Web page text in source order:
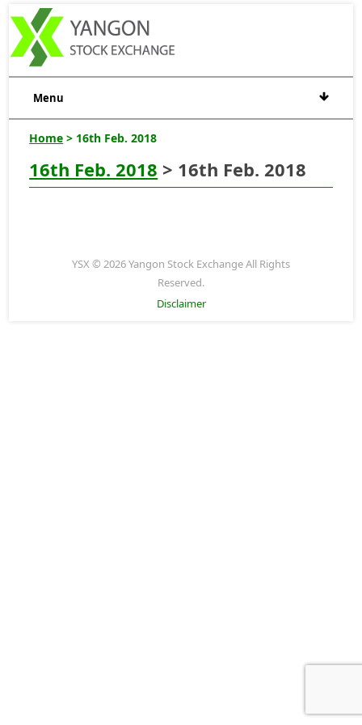
Menu
Home > 16th Feb. 2018
16th Feb. 2018 > 16th Feb. 2018
YSX © 2026 Yangon Stock Exchange All Rights
Reserved.
Disclaimer